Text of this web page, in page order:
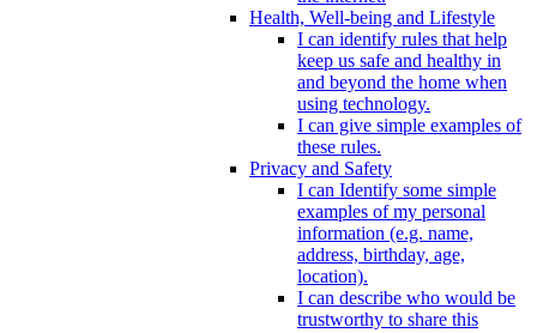
Health, Well-being and Lifestyle
I can identify rules that help
keep us safe and healthy in
and beyond the home when
using technology.
I can give simple examples of
these rules.
Privacy and Safety
I can Identify some simple
examples of my personal
information (e.g. name,
address, birthday, age,
location).
I can describe who would be
trustworthy to share this